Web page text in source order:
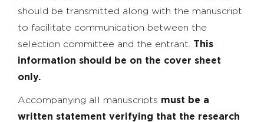
should be transmitted along with the manuscript
to facilitate communication between the
selection committee and the entrant. This
information should be on the cover sheet
only.
Accompanying all manuscripts must be a
written statement verifying that the research